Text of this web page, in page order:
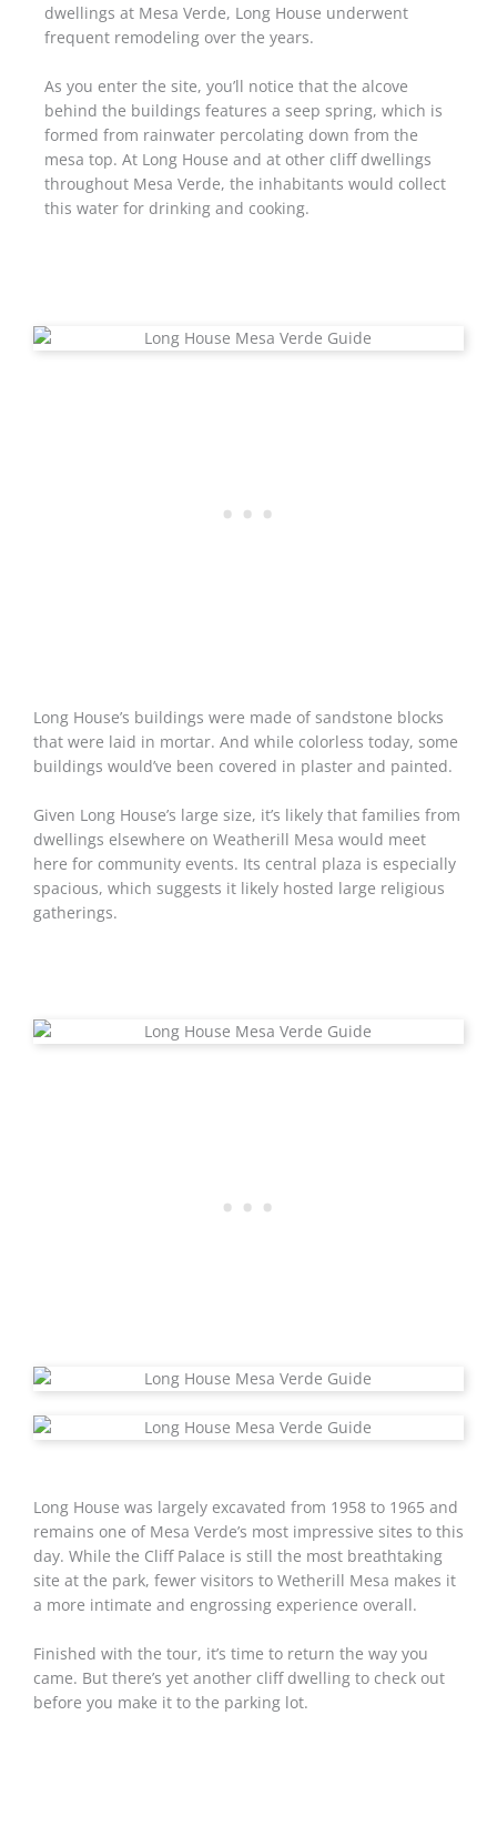
dwellings at Mesa Verde, Long House underwent
frequent remodeling over the years.
As you enter the site, you’ll notice that the alcove
behind the buildings features a seep spring, which is
formed from rainwater percolating down from the
mesa top. At Long House and at other cliff dwellings
throughout Mesa Verde, the inhabitants would collect
this water for drinking and cooking.
Long House’s buildings were made of sandstone blocks
that were laid in mortar. And while colorless today, some
buildings would’ve been covered in plaster and painted.
Given Long House’s large size, it’s likely that families from
dwellings elsewhere on Weatherill Mesa would meet
here for community events. Its central plaza is especially
spacious, which suggests it likely hosted large religious
gatherings.
Long House was largely excavated from 1958 to 1965 and
remains one of Mesa Verde’s most impressive sites to this
day. While the Cliff Palace is still the most breathtaking
site at the park, fewer visitors to Wetherill Mesa makes it
a more intimate and engrossing experience overall.
Finished with the tour, it’s time to return the way you
came. But there’s yet another cliff dwelling to check out
before you make it to the parking lot.